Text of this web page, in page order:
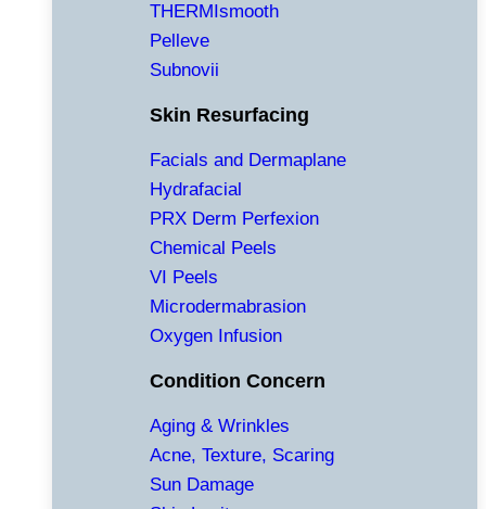
THERMIsmooth
Pelleve
Subnovii
Skin Resurfacing
Facials and Dermaplane
Hydrafacial
PRX Derm Perfexion
Chemical Peels
VI Peels
Microdermabrasion
Oxygen Infusion
Condition Concern
Aging & Wrinkles
Acne, Texture, Scaring
Sun Damage